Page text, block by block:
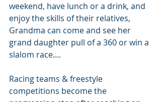
weekend, have lunch or a drink, and
enjoy the skills of their relatives,
Grandma can come and see her
grand daughter pull of a 360 or win a
slalom race....
Racing teams & freestyle
competitions become the